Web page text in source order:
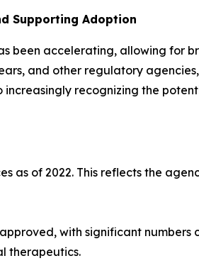
Supporting Adoption
accelerating, allowing for
and other regulatory
recognizing the
as of 2022. This reflects the
with significant numbers
therapeutics.